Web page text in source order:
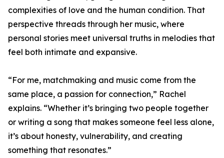
complexities of love and the human condition. That
perspective threads through her music, where
personal stories meet universal truths in melodies that
feel both intimate and expansive.
“For me, matchmaking and music come from the
same place, a passion for connection,” Rachel
explains. “Whether it’s bringing two people together
or writing a song that makes someone feel less alone,
it’s about honesty, vulnerability, and creating
something that resonates.”